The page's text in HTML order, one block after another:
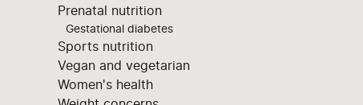
Prenatal nutrition
Gestational diabetes
Sports nutrition
Vegan and vegetarian
Women's health